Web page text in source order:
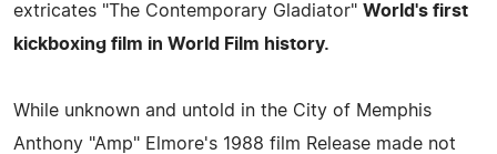
extricates "The Contemporary Gladiator" World's first
kickboxing film in World Film history.
While unknown and untold in the City of Memphis
Anthony "Amp" Elmore's 1988 film Release made not